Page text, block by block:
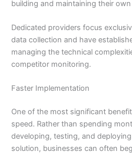
building and maintaining their
Dedicated providers focus
data collection and have
managing the technical
competitor monitoring.
Faster Implementation
One of the most significant
speed. Rather than spending
developing, testing, and
solution, businesses can often